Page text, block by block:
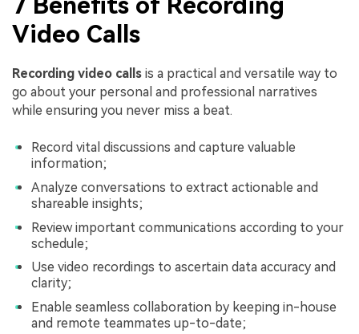
Video Calls
Recording video calls is a practical and versatile way to
go about your personal and professional narratives
while ensuring you never miss a beat.
Record vital discussions and capture valuable
information;
Analyze conversations to extract actionable and
shareable insights;
Review important communications according to your
schedule;
Use video recordings to ascertain data accuracy and
clarity;
Enable seamless collaboration by keeping in-house
and remote teammates up-to-date;